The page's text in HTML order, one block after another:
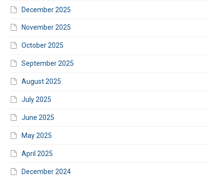
December 2025
November 2025
October 2025
September 2025
August 2025
July 2025
June 2025
May 2025
April 2025
December 2024